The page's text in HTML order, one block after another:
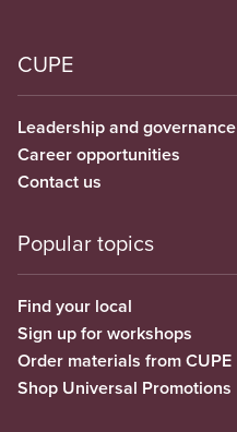
CUPE
Leadership and governance
Career opportunities
Contact us
Popular topics
Find your local
Sign up for workshops
Order materials from CUPE
Shop Universal Promotions